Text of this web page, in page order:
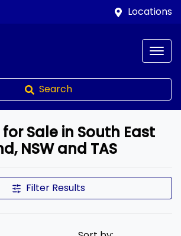
Locations
Search
Compare Cars
Sale in South East
NSW and TAS
Filter Results